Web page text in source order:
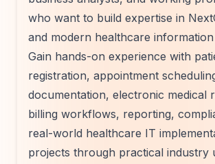
who want to build expertise in
and modern healthcare information
Gain hands-on experience with
registration, appointment
documentation, electronic medical
billing workflows, reporting,
real-world healthcare IT
projects through practical industry